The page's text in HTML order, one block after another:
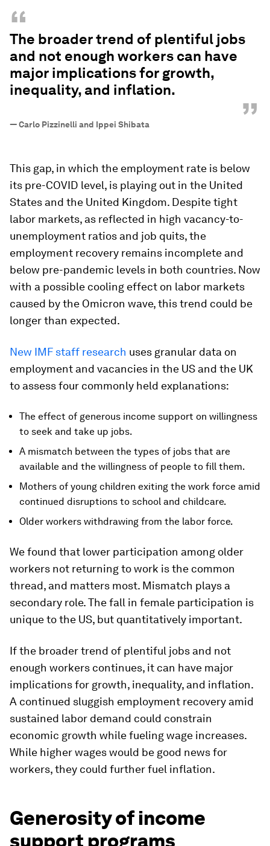
“
The broader trend of plentiful jobs
and not enough workers can have
major implications for growth,
inequality, and inflation.
”
—Carlo Pizzinelli and Ippei Shibata
This gap, in which the employment rate is below
its pre-COVID level, is playing out in the United
States and the United Kingdom. Despite tight
labor markets, as reflected in high vacancy-to-
unemployment ratios and job quits, the
employment recovery remains incomplete and
below pre-pandemic levels in both countries. Now
with a possible cooling effect on labor markets
caused by the Omicron wave, this trend could be
longer than expected.
New IMF staff research uses granular data on
employment and vacancies in the US and the UK
to assess four commonly held explanations:
The effect of generous income support on willingness
to seek and take up jobs.
A mismatch between the types of jobs that are
available and the willingness of people to fill them.
Mothers of young children exiting the work force amid
continued disruptions to school and childcare.
Older workers withdrawing from the labor force.
We found that lower participation among older
workers not returning to work is the common
thread, and matters most. Mismatch plays a
secondary role. The fall in female participation is
unique to the US, but quantitatively important.
If the broader trend of plentiful jobs and not
enough workers continues, it can have major
implications for growth, inequality, and inflation.
A continued sluggish employment recovery amid
sustained labor demand could constrain
economic growth while fueling wage increases.
While higher wages would be good news for
workers, they could further fuel inflation.
Generosity of income
support programs